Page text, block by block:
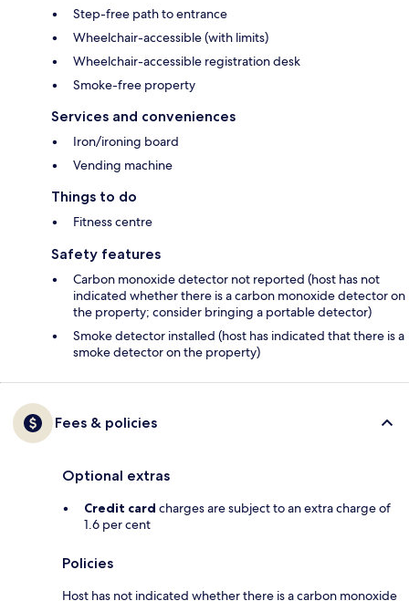
Step-free path to entrance
Wheelchair-accessible (with limits)
Wheelchair-accessible registration desk
Smoke-free property
Services and conveniences
Iron/ironing board
Vending machine
Things to do
Fitness centre
Safety features
Carbon monoxide detector not reported (host has not
indicated whether there is a carbon monoxide detector on
the property; consider bringing a portable detector)
Smoke detector installed (host has indicated that there is a
smoke detector on the property)
Fees & policies
Optional extras
Credit card charges are subject to an extra charge of
1.6 per cent
Policies
Host has not indicated whether there is a carbon monoxide